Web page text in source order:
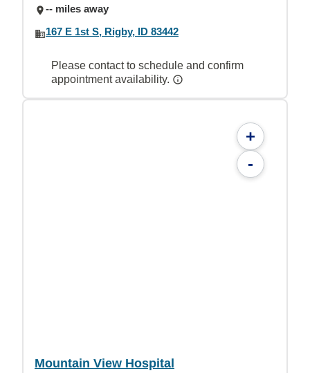
-- miles away
167 E 1st S, Rigby, ID 83442
Please contact to schedule and confirm
appointment availability.
+
-
Mountain View Hospital